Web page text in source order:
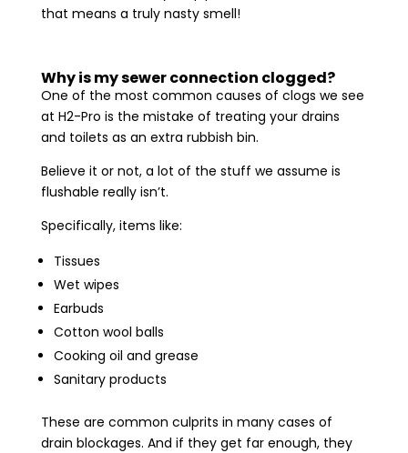
that means a truly nasty smell!
Why is my sewer connection clogged?
One of the most common causes of clogs we see
at H2-Pro is the mistake of treating your drains
and toilets as an extra rubbish bin.
Believe it or not, a lot of the stuff we assume is
flushable really isn’t.
Specifically, items like:
Tissues
Wet wipes
Earbuds
Cotton wool balls
Cooking oil and grease
Sanitary products
These are common culprits in many cases of
drain blockages. And if they get far enough, they